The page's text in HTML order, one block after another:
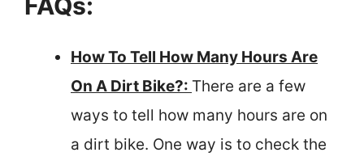
How To Tell How Many Hours Are
On A Dirt Bike?: There are a few
ways to tell how many hours are on
a dirt bike. One way is to check the